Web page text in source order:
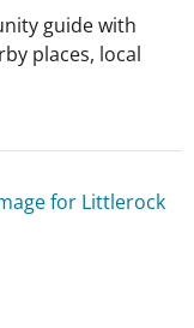
guide with
places, local